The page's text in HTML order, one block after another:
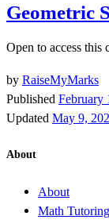
Geometric
Open to access this
by RaiseMyMarks
Published February
Updated May 9,
About
About
Math Tutoring